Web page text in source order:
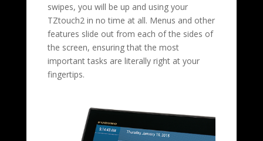
swipes, you will be up and using your
TZtouch2 in no time at all. Menus and other
features slide out from each of the sides of
the screen, ensuring that the most
important tasks are literally right at your
fingertips.